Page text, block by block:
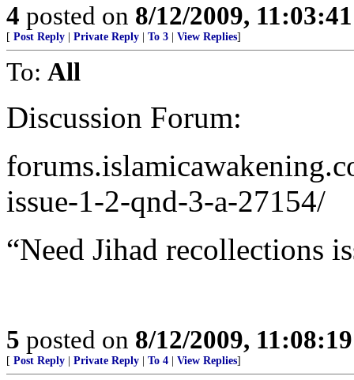
4 posted on 8/12/2009,
[ Post Reply Private Reply To 3 View Replies]
To: All
Discussion Forum:
issue-1-2-qnd-3-a-27154/
“Need Jihad recollections
5 posted on 8/12/2009,
[ Post Reply Private Reply To 4 View Replies]